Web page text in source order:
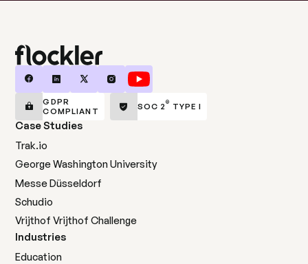
Showcase guest experiences and drive bookings
with authentic traveler content.
Learn more
Learn more
Marketing agencies
Manage multiple clients efficiently with one
powerful social feed platform.
GDPR
COMPLIANT
SOC 2® TYPE I
Case Studies
Trak.io
George Washington University
Messe Düsseldorf
Schudio
Vrijthof Vrijthof Challenge
Industries
Education